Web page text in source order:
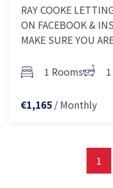
RAY COOKE
ON FACEBOOK &
MAKE SURE YOU
1 Rooms
€1,165 / Monthly
1